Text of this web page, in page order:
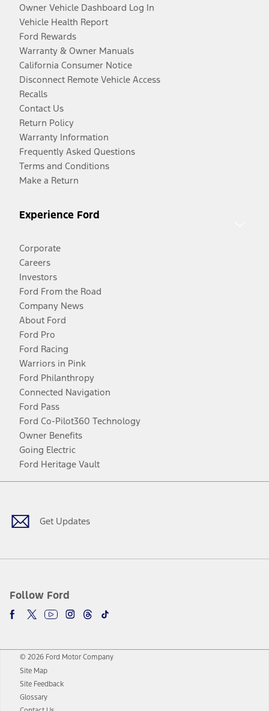
Owner Vehicle Dashboard Log In
Vehicle Health Report
Ford Rewards
Warranty & Owner Manuals
California Consumer Notice
Disconnect Remote Vehicle Access
Recalls
Contact Us
Return Policy
Warranty Information
Frequently Asked Questions
Terms and Conditions
Make a Return
Experience Ford
Corporate
Careers
Investors
Ford From the Road
Company News
About Ford
Ford Pro
Ford Racing
Warriors in Pink
Ford Philanthropy
Connected Navigation
Ford Pass
Ford Co-Pilot360 Technology
Owner Benefits
Going Electric
Ford Heritage Vault
Get Updates
Follow Ford
Facebook
TwitterYoutubeInstagram
Threads
TikTok
© 2026 Ford Motor Company
Site Map
Site Feedback
Glossary